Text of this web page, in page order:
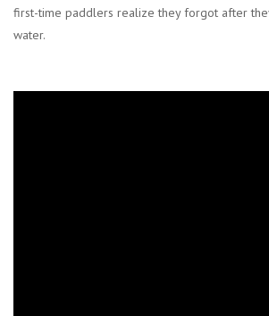
first-time paddlers realize they forgot after
water.